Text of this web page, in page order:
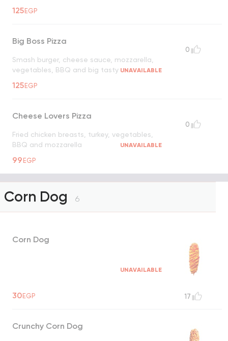
125EGP
Big Boss Pizza
Smash burger, cheese sauce, mozzarella,
vegetables, BBQ and big tasty UNAVAILABLE
125EGP
0
Cheese Lovers Pizza
Fried chicken breasts, turkey, vegetables,
BBQ and mozzarella
UNAVAILABLE
99EGP
0
Corn Dog 6
Corn Dog
UNAVAILABLE
30EGP 17
Crunchy Corn Dog